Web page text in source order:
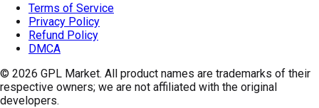
Terms of Service
Privacy Policy
Refund Policy
DMCA
© 2026 GPL Market. All product names are trademarks of their
respective owners; we are not affiliated with the original
developers.